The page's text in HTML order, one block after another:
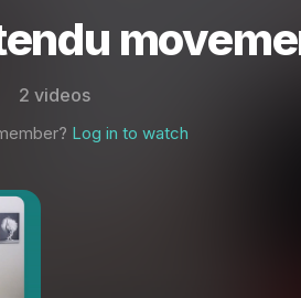
2 videos
Log in to watch